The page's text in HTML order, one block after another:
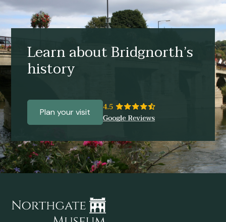
Learn about Bridgnorth’s
history
Plan your visit